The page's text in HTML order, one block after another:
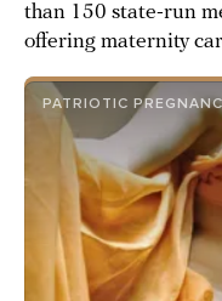
than 150 state-run
offering maternity
PATRIOTIC